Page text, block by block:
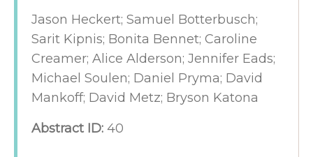
Jason Heckert; Samuel Botterbusch;
Sarit Kipnis; Bonita Bennet; Caroline
Creamer; Alice Alderson; Jennifer Eads;
Michael Soulen; Daniel Pryma; David
Mankoff; David Metz; Bryson Katona
Abstract ID: 40